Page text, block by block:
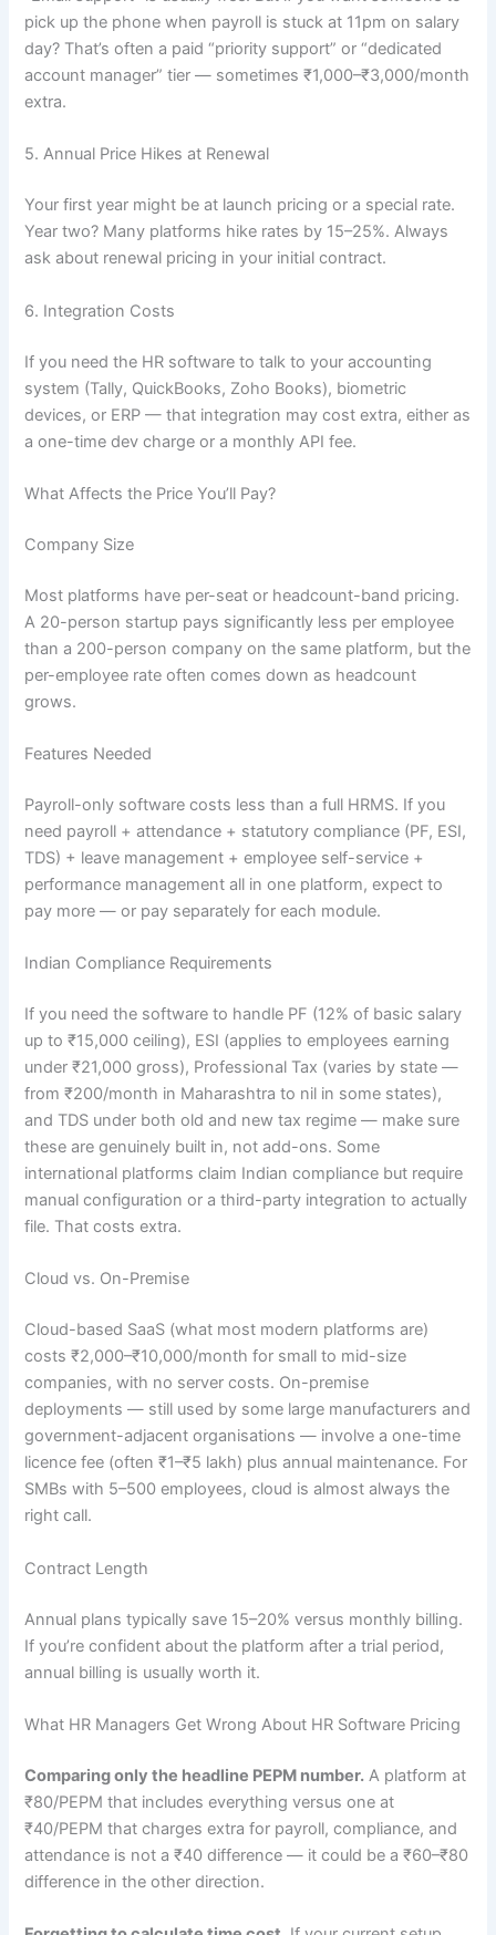
pick up the phone when payroll is stuck at 11pm on salary
day? That’s often a paid “priority support” or “dedicated
account manager” tier — sometimes ₹1,000–₹3,000/month
extra.
5. Annual Price Hikes at Renewal
Your first year might be at launch pricing or a special rate.
Year two? Many platforms hike rates by 15–25%. Always
ask about renewal pricing in your initial contract.
6. Integration Costs
If you need the HR software to talk to your accounting
system (Tally, QuickBooks, Zoho Books), biometric
devices, or ERP — that integration may cost extra, either as
a one-time dev charge or a monthly API fee.
What Affects the Price You’ll Pay?
Company Size
Most platforms have per-seat or headcount-band pricing.
A 20-person startup pays significantly less per employee
than a 200-person company on the same platform, but the
per-employee rate often comes down as headcount
grows.
Features Needed
Payroll-only software costs less than a full HRMS. If you
need payroll + attendance + statutory compliance (PF, ESI,
TDS) + leave management + employee self-service +
performance management all in one platform, expect to
pay more — or pay separately for each module.
Indian Compliance Requirements
If you need the software to handle PF (12% of basic salary
up to ₹15,000 ceiling), ESI (applies to employees earning
under ₹21,000 gross), Professional Tax (varies by state —
from ₹200/month in Maharashtra to nil in some states),
and TDS under both old and new tax regime — make sure
these are genuinely built in, not add-ons. Some
international platforms claim Indian compliance but require
manual configuration or a third-party integration to actually
file. That costs extra.
Cloud vs. On-Premise
Cloud-based SaaS (what most modern platforms are)
costs ₹2,000–₹10,000/month for small to mid-size
companies, with no server costs. On-premise
deployments — still used by some large manufacturers and
government-adjacent organisations — involve a one-time
licence fee (often ₹1–₹5 lakh) plus annual maintenance. For
SMBs with 5–500 employees, cloud is almost always the
right call.
Contract Length
Annual plans typically save 15–20% versus monthly billing.
If you’re confident about the platform after a trial period,
annual billing is usually worth it.
What HR Managers Get Wrong About HR Software Pricing
Comparing only the headline PEPM number. A platform at
₹80/PEPM that includes everything versus one at
₹40/PEPM that charges extra for payroll, compliance, and
attendance is not a ₹40 difference — it could be a ₹60–₹80
difference in the other direction.